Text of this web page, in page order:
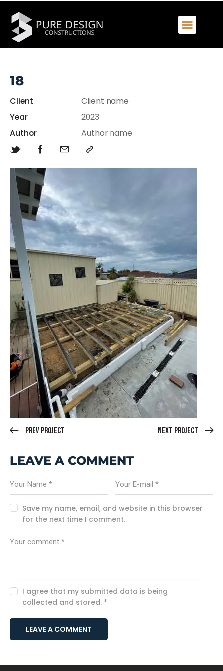
18
Client
Client name
Year
2023
Author
Author name
Prev Project Next Project
LEAVE A COMMENT
Save my name, email, and website in this browser
for the next time I comment.
I agree that my submitted data is being
collected and stored. *